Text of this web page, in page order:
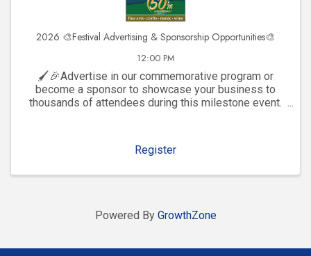
2026 🎨Festival Advertising & Sponsorship Opportunities🎨
12:00 PM
🖌️🎉Advertise in our commemorative program or
become a sponsor to showcase your business to
thousands of attendees during this milestone event.
Register
Powered By GrowthZone